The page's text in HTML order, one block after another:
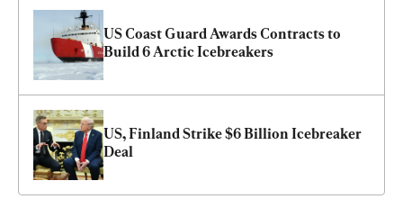
US Coast Guard Awards Contracts to
Build 6 Arctic Icebreakers
US, Finland Strike $6 Billion Icebreaker
Deal